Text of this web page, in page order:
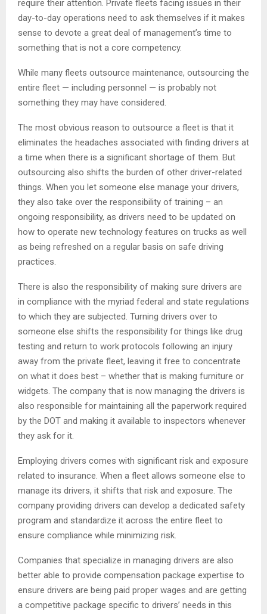
require their attention. Private fleets facing issues in their
day-to-day operations need to ask themselves if it makes
sense to devote a great deal of management’s time to
something that is not a core competency.
While many fleets outsource maintenance, outsourcing the
entire fleet — including personnel — is probably not
something they may have considered.
The most obvious reason to outsource a fleet is that it
eliminates the headaches associated with finding drivers at
a time when there is a significant shortage of them. But
outsourcing also shifts the burden of other driver-related
things. When you let someone else manage your drivers,
they also take over the responsibility of training – an
ongoing responsibility, as drivers need to be updated on
how to operate new technology features on trucks as well
as being refreshed on a regular basis on safe driving
practices.
There is also the responsibility of making sure drivers are
in compliance with the myriad federal and state regulations
to which they are subjected. Turning drivers over to
someone else shifts the responsibility for things like drug
testing and return to work protocols following an injury
away from the private fleet, leaving it free to concentrate
on what it does best – whether that is making furniture or
widgets. The company that is now managing the drivers is
also responsible for maintaining all the paperwork required
by the DOT and making it available to inspectors whenever
they ask for it.
Employing drivers comes with significant risk and exposure
related to insurance. When a fleet allows someone else to
manage its drivers, it shifts that risk and exposure. The
company providing drivers can develop a dedicated safety
program and standardize it across the entire fleet to
ensure compliance while minimizing risk.
Companies that specialize in managing drivers are also
better able to provide compensation package expertise to
ensure drivers are being paid proper wages and are getting
a competitive package specific to drivers’ needs in this